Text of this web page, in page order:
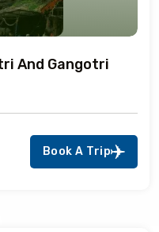
And Gangotri
Book A Trip